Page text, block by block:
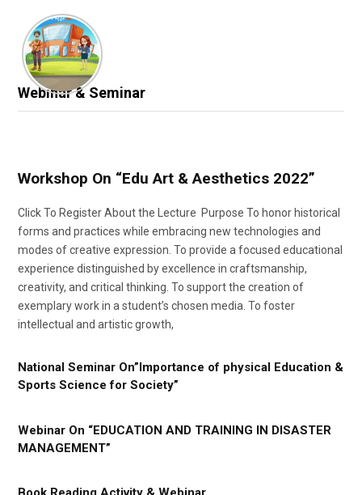
Webinar & Seminar
Workshop On “Edu Art & Aesthetics 2022”
Click To Register About the Lecture Purpose To honor historical
forms and practices while embracing new technologies and
modes of creative expression. To provide a focused educational
experience distinguished by excellence in craftsmanship,
creativity, and critical thinking. To support the creation of
exemplary work in a student’s chosen media. To foster
intellectual and artistic growth,
National Seminar On”Importance of physical Education &
Sports Science for Society”
Webinar On “EDUCATION AND TRAINING IN DISASTER
MANAGEMENT”